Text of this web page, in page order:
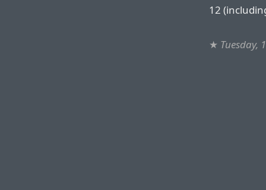
12
★ Tuesday,